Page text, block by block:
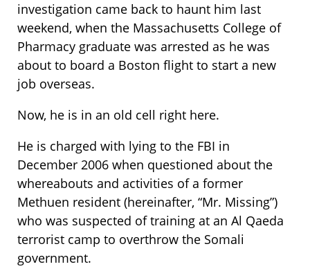
investigation came back to haunt him last
weekend, when the Massachusetts College of
Pharmacy graduate was arrested as he was
about to board a Boston flight to start a new
job overseas.
Now, he is in an old cell right here.
He is charged with lying to the FBI in
December 2006 when questioned about the
whereabouts and activities of a former
Methuen resident (hereinafter, “Mr. Missing”)
who was suspected of training at an Al Qaeda
terrorist camp to overthrow the Somali
government.